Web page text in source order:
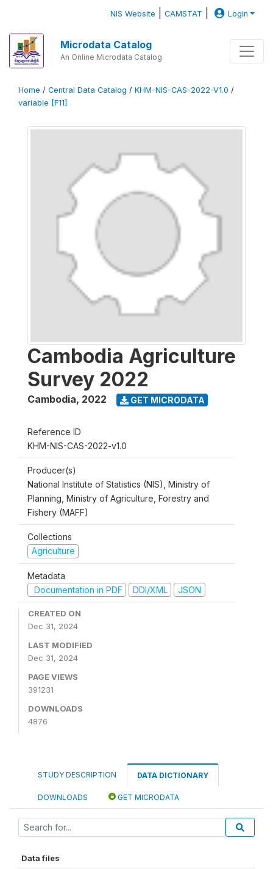
NIS Website |CAMSTAT Login
Microdata Catalog
An Online Microdata Catalog
Home / Central Data Catalog / KHM-NIS-CAS-2022-V1.0 /
variable [F11]
Cambodia Agriculture
Survey 2022
Cambodia, 2022 GET MICRODATA
Reference ID
KHM-NIS-CAS-2022-v1.0
Producer(s)
National Institute of Statistics (NIS), Ministry of
Planning, Ministry of Agriculture, Forestry and
Fishery (MAFF)
Collections
Agriculture
Metadata
Documentation in PDF
DDI/XML JSON
CREATED ON
Dec 31, 2024
LAST MODIFIED
Dec 31, 2024
PAGE VIEWS
391231
DOWNLOADS
4876
STUDY DESCRIPTION DATA DICTIONARY
DOWNLOADS GET MICRODATA
Data files